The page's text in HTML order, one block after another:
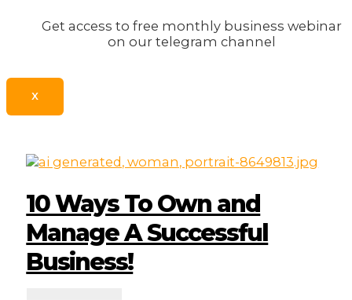
Get access to free monthly business webinar
on our telegram channel
X
10 Ways To Own and
Manage A Successful
Business!